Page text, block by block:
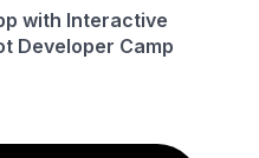
with Interactive
Developer Camp